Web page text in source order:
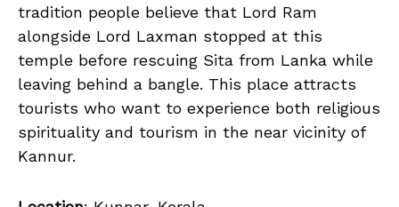
tradition people believe that Lord Ram
alongside Lord Laxman stopped at this
temple before rescuing Sita from Lanka while
leaving behind a bangle. This place attracts
tourists who want to experience both religious
spirituality and tourism in the near vicinity of
Kannur.